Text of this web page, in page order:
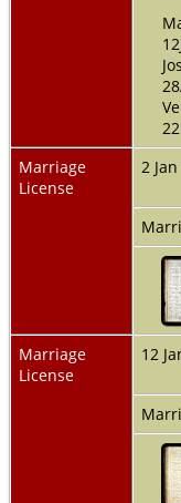
Marriage
License
2
Marriage
License
12